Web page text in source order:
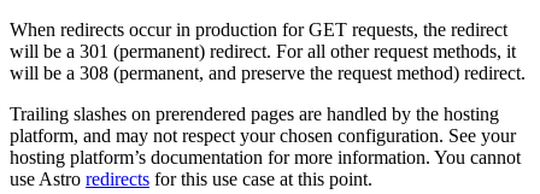
When redirects occur in production for GET requests, the redirect
will be a 301 (permanent) redirect. For all other request methods, it
will be a 308 (permanent, and preserve the request method) redirect.
Trailing slashes on prerendered pages are handled by the hosting
platform, and may not respect your chosen configuration. See your
hosting platform’s documentation for more information. You cannot
use Astro redirects for this use case at this point.